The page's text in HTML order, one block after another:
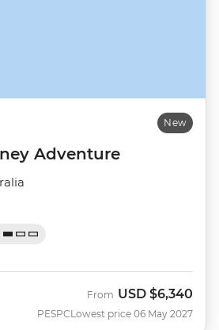
New
Adventure
PESPC
From USD $6,340
Lowest price 06 May 2027